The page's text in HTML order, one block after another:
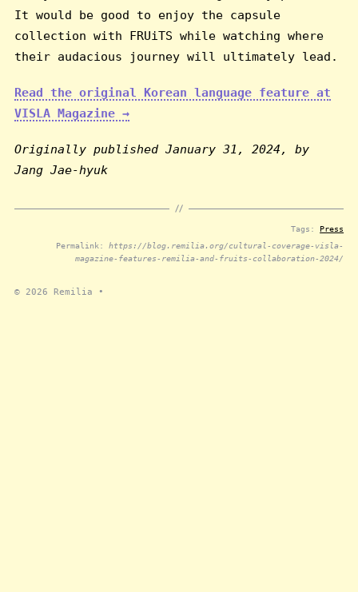
It would be good to enjoy the capsule
collection with FRUiTS while watching where
their audacious journey will ultimately lead.
Read the original Korean language feature at
VISLA Magazine →
Originally published January 31, 2024, by
Jang Jae-hyuk
Tags: Press
Permalink:https://blog.remilia.org/cultural-coverage-visla-
magazine-features-remilia-and-fruits-collaboration-2024/
© 2026 Remilia •